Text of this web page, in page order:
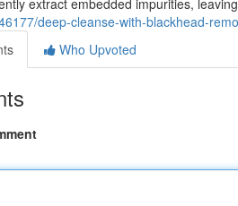
extract embedded impurities,
deep-cleanse-with-blackhead-
Who Upvoted